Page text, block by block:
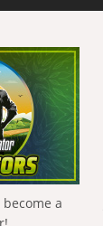
become a